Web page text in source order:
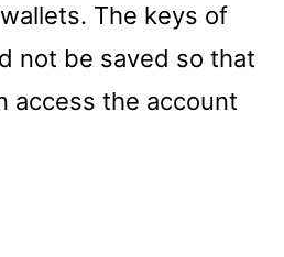
The keys of
not be saved so that
access the account